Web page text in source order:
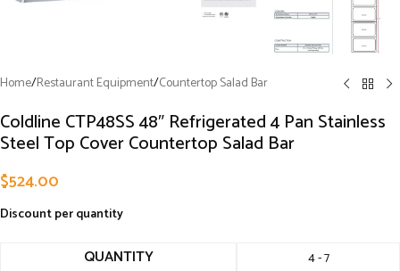
Home/Restaurant Equipment/Countertop Salad Bar
Coldline CTP48SS 48″ Refrigerated 4 Pan Stainless
Steel Top Cover Countertop Salad Bar
$524.00
Discount per quantity
QUANTITY 4 - 7